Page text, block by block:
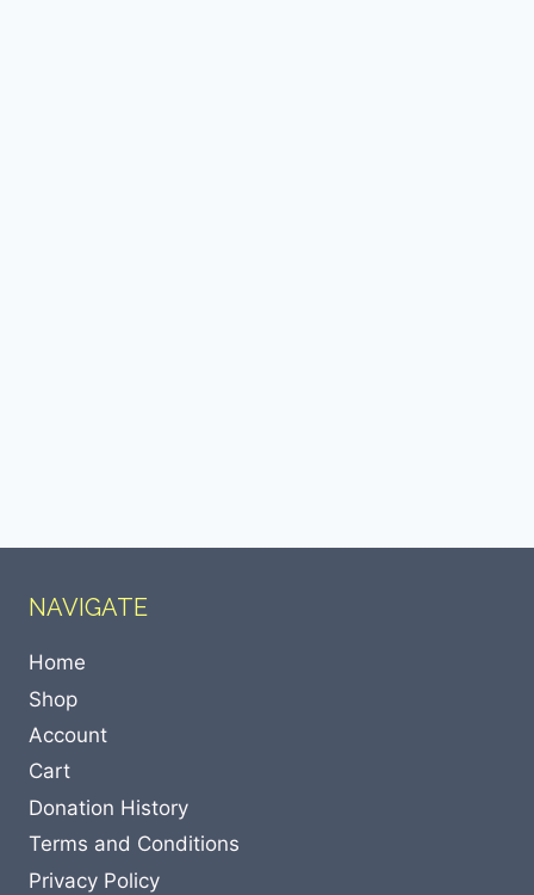
NAVIGATE
Home
Shop
Account
Cart
Donation History
Terms and Conditions
Privacy Policy